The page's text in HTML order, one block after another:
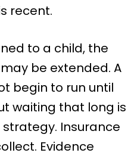
recent.
to a child, the
be extended. A
begin to run until
waiting that long is
Insurance
Evidence